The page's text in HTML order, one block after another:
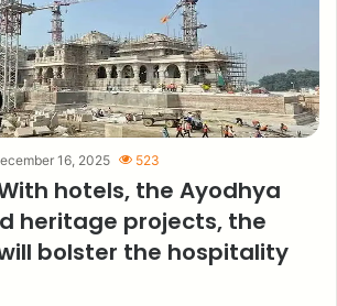
16, 2025 523
hotels, the Ayodhya
heritage projects, the
bolster the hospitality